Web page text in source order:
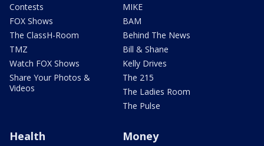
Contests
FOX Shows
The ClassH-Room
TMZ
Watch FOX Shows
Share Your Photos &
Videos
MIKE
BAM
Behind The News
Bill & Shane
Kelly Drives
The 215
The Ladies Room
The Pulse
Health Money